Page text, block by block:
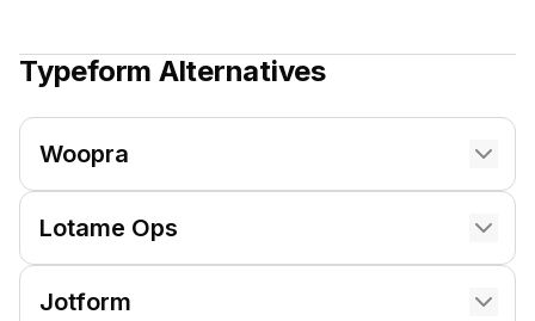
Typeform Alternatives
Woopra
Lotame Ops
Jotform